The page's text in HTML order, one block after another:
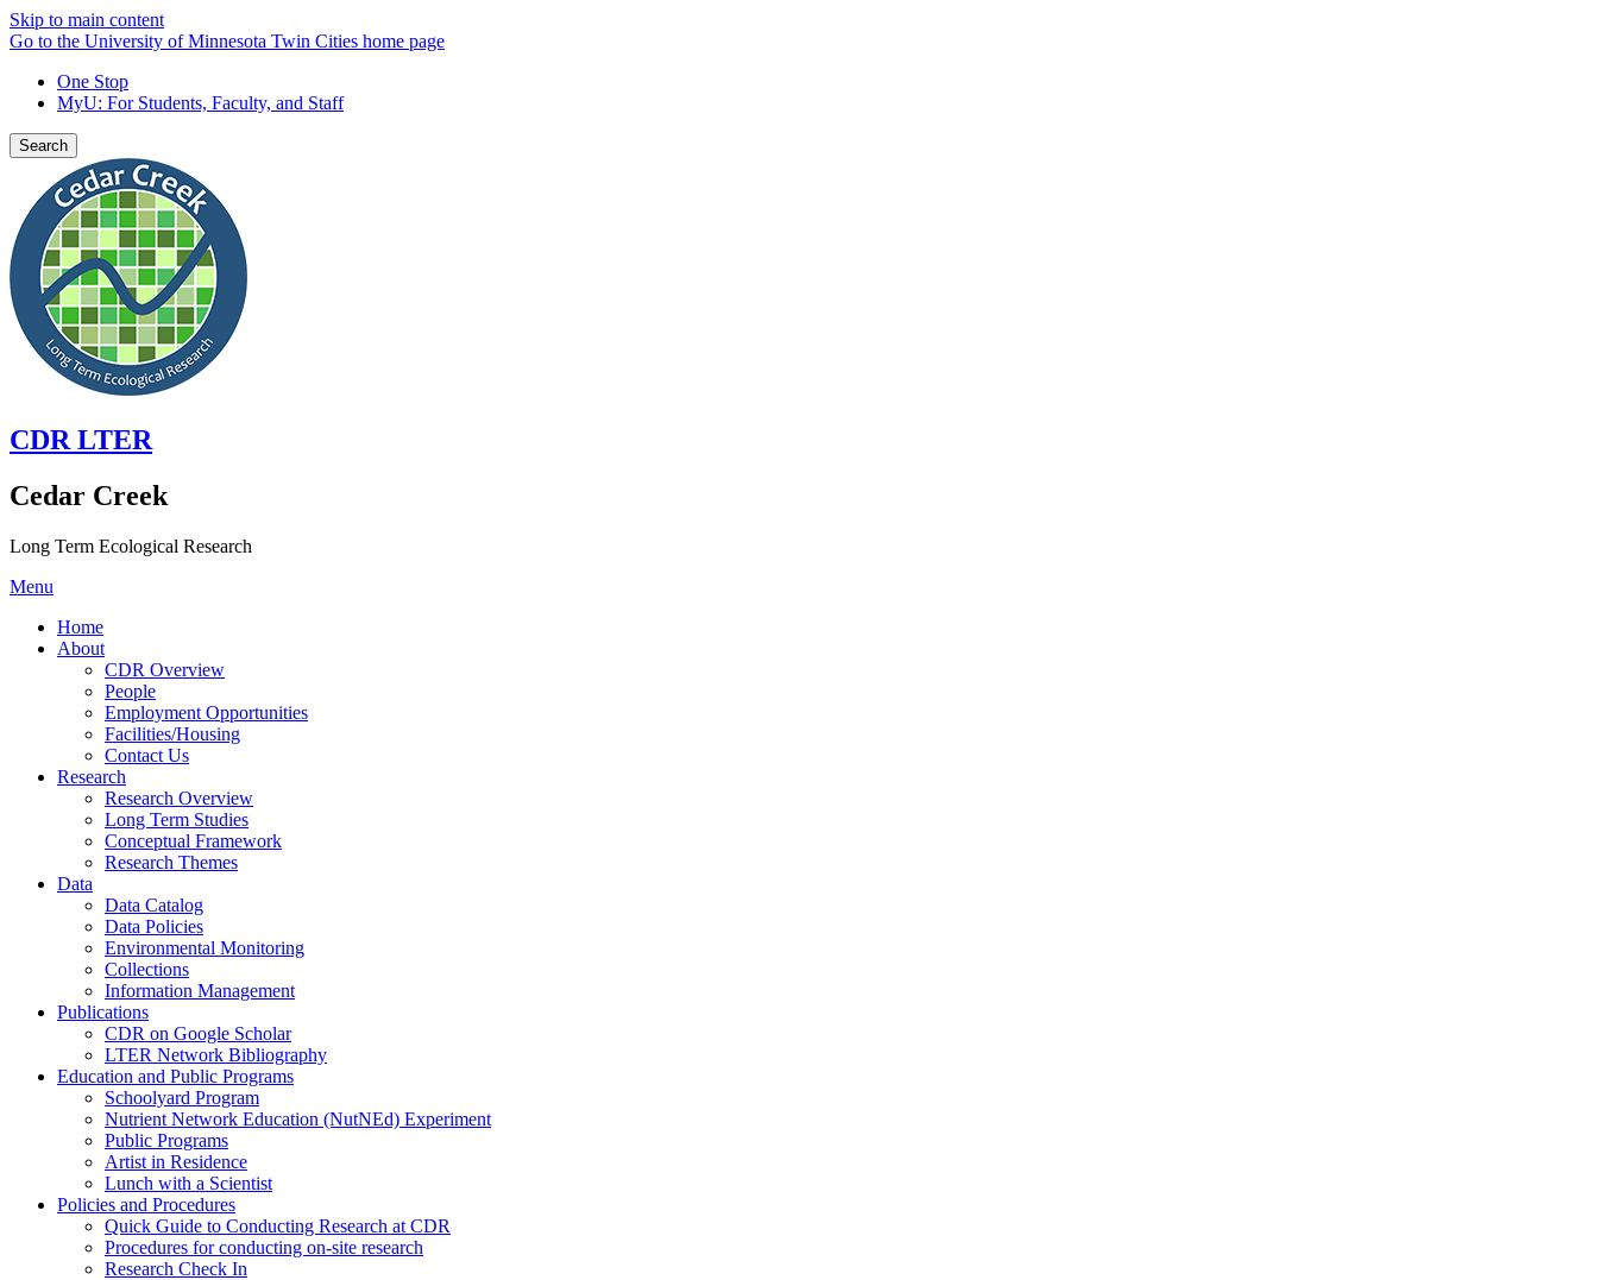
Skip to main content
Go to the University of Minnesota Twin Cities home page
One Stop
MyU: For Students, Faculty, and Staff
Search
CDR LTER
Cedar Creek
Long Term Ecological Research
Menu
Home
About
CDR Overview
People
Employment Opportunities
Facilities/Housing
Contact Us
Research
Research Overview
Long Term Studies
Conceptual Framework
Research Themes
Data
Data Catalog
Data Policies
Environmental Monitoring
Collections
Information Management
Publications
CDR on Google Scholar
LTER Network Bibliography
Education and Public Programs
Schoolyard Program
Nutrient Network Education (NutNEd) Experiment
Public Programs
Artist in Residence
Lunch with a Scientist
Policies and Procedures
Quick Guide to Conducting Research at CDR
Procedures for conducting on-site research
Research Check In